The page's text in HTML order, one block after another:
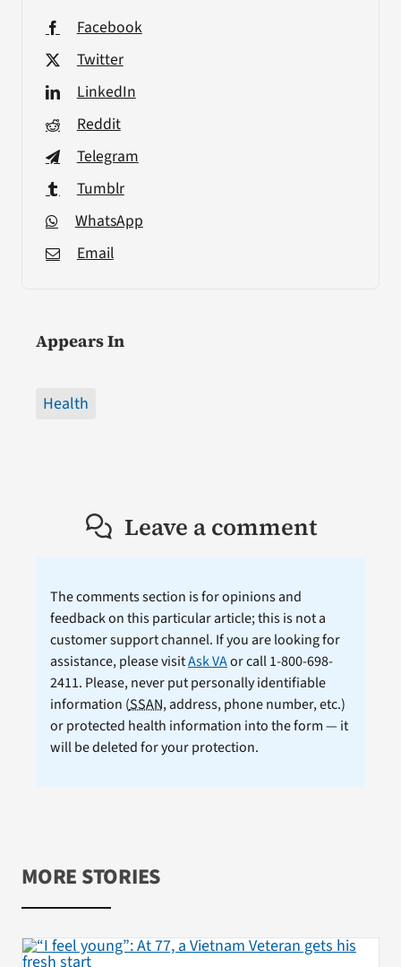
Facebook
Twitter
LinkedIn
Reddit
Telegram
Tumblr
WhatsApp
Email
Appears In
Health
Leave a comment
The comments section is for opinions and
feedback on this particular article; this is not a
customer support channel. If you are looking for
assistance, please visitAsk VAor call 1-800-698-
2411. Please, never put personally identifiable
information (SSAN, address, phone number, etc.)
or protected health information into the form — it
will be deleted for your protection.
MORE STORIES